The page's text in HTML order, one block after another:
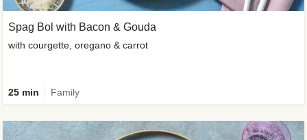
Spag Bol with Bacon & Gouda
with courgette, oregano & carrot
25 min Family